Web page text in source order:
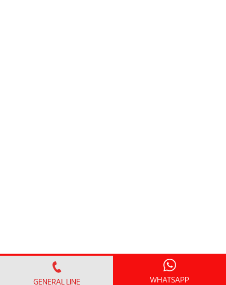
GENERAL LINE WHATSAPP